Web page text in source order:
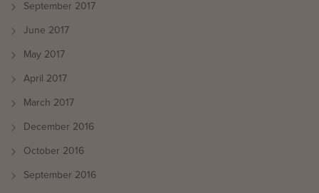
September 2017
June 2017
May 2017
April 2017
March 2017
December 2016
October 2016
September 2016